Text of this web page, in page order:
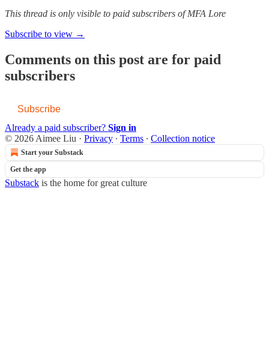
This thread is only visible to paid subscribers of MFA Lore
Subscribe to view →
Comments on this post are for paid
subscribers
Subscribe
Already a paid subscriber? Sign in
© 2026 Aimee Liu · Privacy ∙ Terms ∙ Collection notice
Start your Substack
Get the app
Substack is the home for great culture